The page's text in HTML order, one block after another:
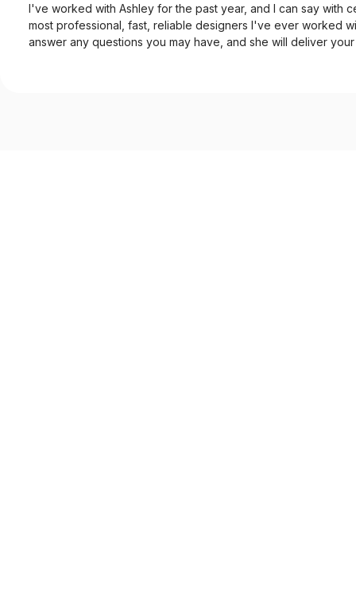
I've worked with Ashley for the past year, and I can say with
most professional, fast, reliable designers I've ever worked
answer any questions you may have, and she will deliver